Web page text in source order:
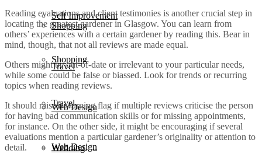
Self Improvement
Shopping
Travel
Web Design
Shopping
Travel
Web Design
Wedding
Reading evaluations and client testimonies is another crucial step in
locating the greatest gardener in Glasgow. You can learn from
others’ experiences with a certain gardener by reading this. Bear in
mind, though, that not all reviews are made equal.
Others might be out-of-date or irrelevant to your particular needs,
while some could be false or biassed. Look for trends or recurring
topics when reading reviews.
It should raise a warning flag if multiple reviews criticise the person
for having bad communication skills or for missing appointments,
for instance. On the other side, it might be encouraging if several
evaluations mention a particular gardener’s originality or attention to
detail.